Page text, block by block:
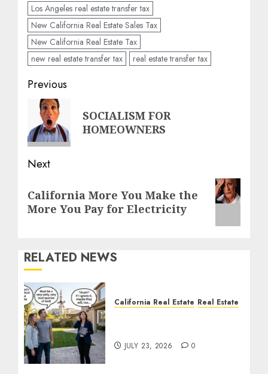
Los Angeles real estate transfer tax
New California Real Estate Sales Tax
New California Real Estate Tax
new real estate transfer tax
real estate transfer tax
Post
navigation
Previous
Previous
post:
SOCIALISM FOR
HOMEOWNERS
Next
post:
California More You Make the
More You Pay for Electricity
RELATED NEWS
California Real Estate Real Estate
JULY 23, 2026 0